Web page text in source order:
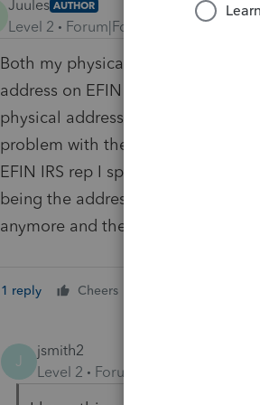
Juules AUTHOR
Level 2 Forum|Forum|6 years ago
Both my physical address and po
address on EFIN is my po box
physical address is also on the
problem with the IRS or CPA
EFIN IRS rep I spoke to today said
being the address on the tax
anymore and they can't put my PO
1 reply Cheers
J
jsmith2
Level 2
Forum|Forum|5 years ago